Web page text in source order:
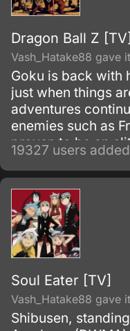
Dragon Ball Z [TV]
Vash_Hatake88 gave
Goku is back with
just when things
adventures
enemies such as
proven to be an
discovers his
reach Super
19327 users
Soul Eater [TV]
Vash_Hatake88 gave
Shibusen,